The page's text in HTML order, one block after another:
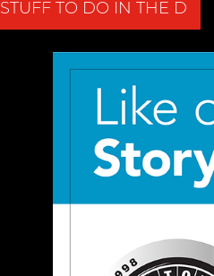
STUFF TO DO IN THE D